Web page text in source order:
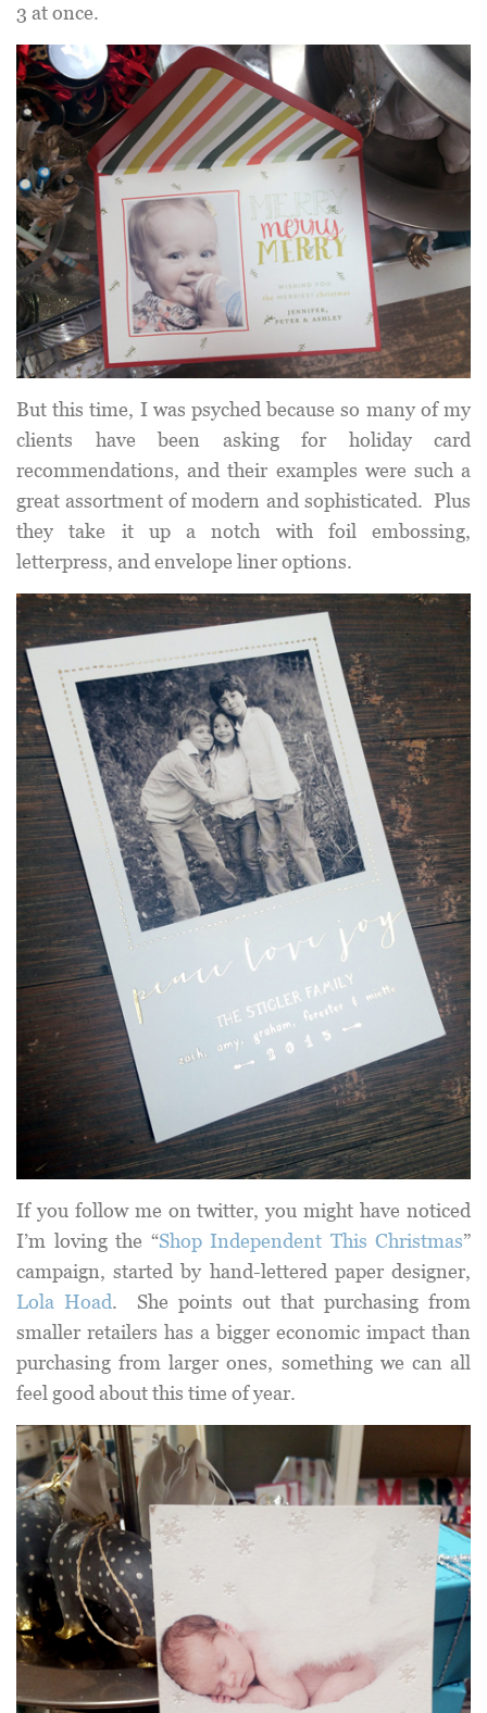
3 at once.
But this time, I was psyched because so many of my
clients have been asking for holiday card
recommendations, and their examples were such a
great assortment of modern and sophisticated. Plus
they take it up a notch with foil embossing,
letterpress, and envelope liner options.
If you follow me on twitter, you might have noticed
I’m loving the “Shop Independent This Christmas”
campaign, started by hand-lettered paper designer,
Lola Hoad. She points out that purchasing from
smaller retailers has a bigger economic impact than
purchasing from larger ones, something we can all
feel good about this time of year.